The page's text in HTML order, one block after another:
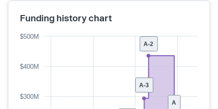
Funding history chart
A
A-2
A-3
$300M
$400M
$500M